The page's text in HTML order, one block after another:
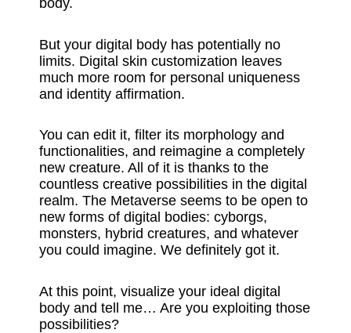
body.
But your digital body has potentially no
limits. Digital skin customization leaves
much more room for personal uniqueness
and identity affirmation.
You can edit it, filter its morphology and
functionalities, and reimagine a completely
new creature. All of it is thanks to the
countless creative possibilities in the digital
realm. The Metaverse seems to be open to
new forms of digital bodies: cyborgs,
monsters, hybrid creatures, and whatever
you could imagine. We definitely got it.
At this point, visualize your ideal digital
body and tell me… Are you exploiting those
possibilities?